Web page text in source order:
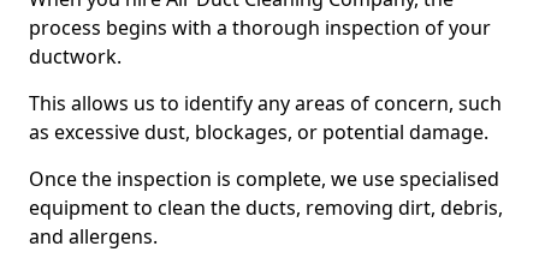
process begins with a thorough inspection of your
ductwork.
This allows us to identify any areas of concern, such
as excessive dust, blockages, or potential damage.
Once the inspection is complete, we use specialised
equipment to clean the ducts, removing dirt, debris,
and allergens.